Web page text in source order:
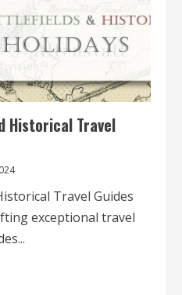
Historical Travel
Travel Guides
exceptional travel